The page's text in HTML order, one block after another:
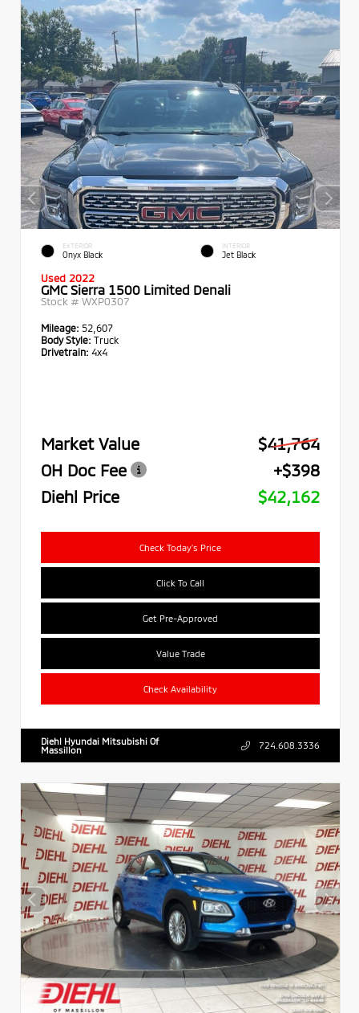
EXTERIOR
Onyx Black
INTERIOR
Jet Black
Used 2022
GMC Sierra 1500 Limited Denali
Stock # WXP0307
Mileage: 52,607
Body Style: Truck
Drivetrain: 4x4
Market Value
$41,764
OH Doc Fee
+$398
Diehl Price
$42,162
Check Today's Price
Click To Call
Get Pre-Approved
Value Trade
Check Availability
Diehl Hyundai Mitsubishi Of
Massillon
724.608.3336